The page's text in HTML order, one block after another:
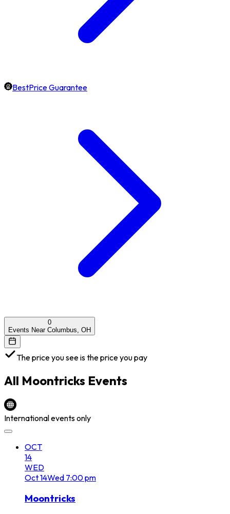
BestPrice Guarantee
0
Events Near Columbus, OH
The price you see is the price you pay
All Moontricks Events
International events only
OCT
14
WED
Oct14Wed 7:00 pm
Moontricks